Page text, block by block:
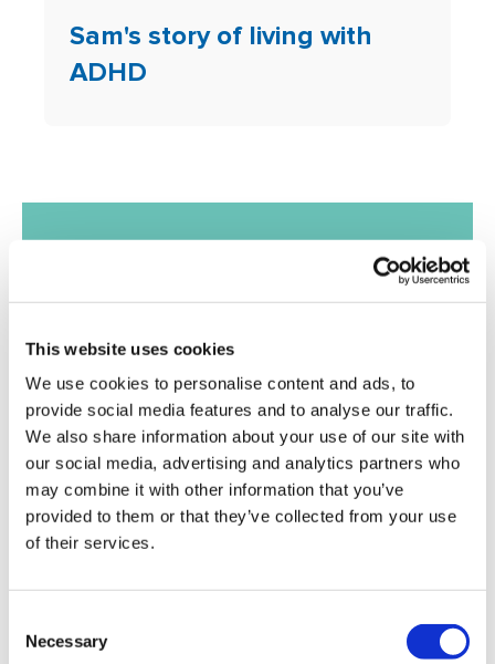
This website uses cookies
We use cookies to personalise content and ads, to
provide social media features and to analyse our traffic.
We also share information about your use of our site with
our social media, advertising and analytics partners who
may combine it with other information that you’ve
provided to them or that they’ve collected from your use
of their services.
Selection
Necessary
Sam's story of living with
ADHD
Get expert
advice and
support,
straight to your
inbox